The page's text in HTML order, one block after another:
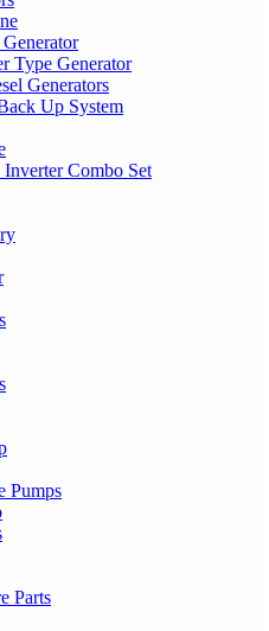
Type Generator
Generators
Up System
Combo Set
Pumps
Parts